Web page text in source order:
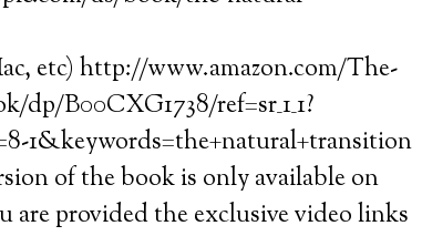
etc) http://www.amazon.com/The-
B00CXG1738/ref=sr_1_1?
1&keywords=the+natural+transition
of the book is only available on
are provided the exclusive video links